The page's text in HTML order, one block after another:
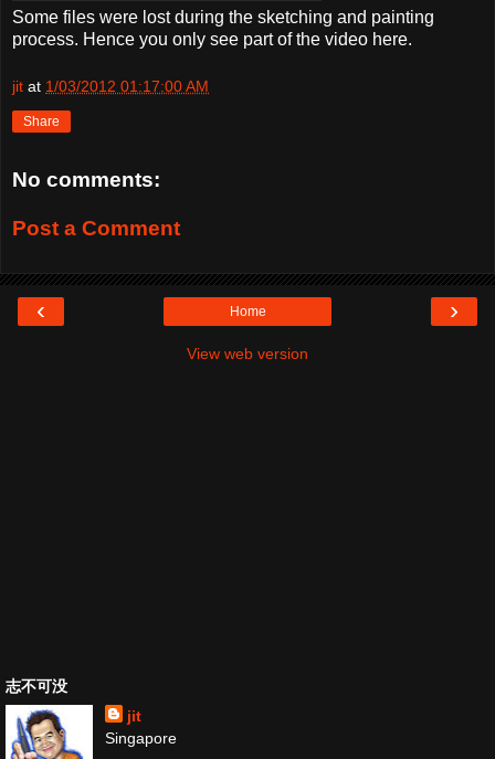
Some files were lost during the sketching and painting
process. Hence you only see part of the video here.
jit at 1/03/2012 01:17:00 AM
Share
No comments:
Post a Comment
‹ ›
Home
View web version
志不可没
jit
Singapore